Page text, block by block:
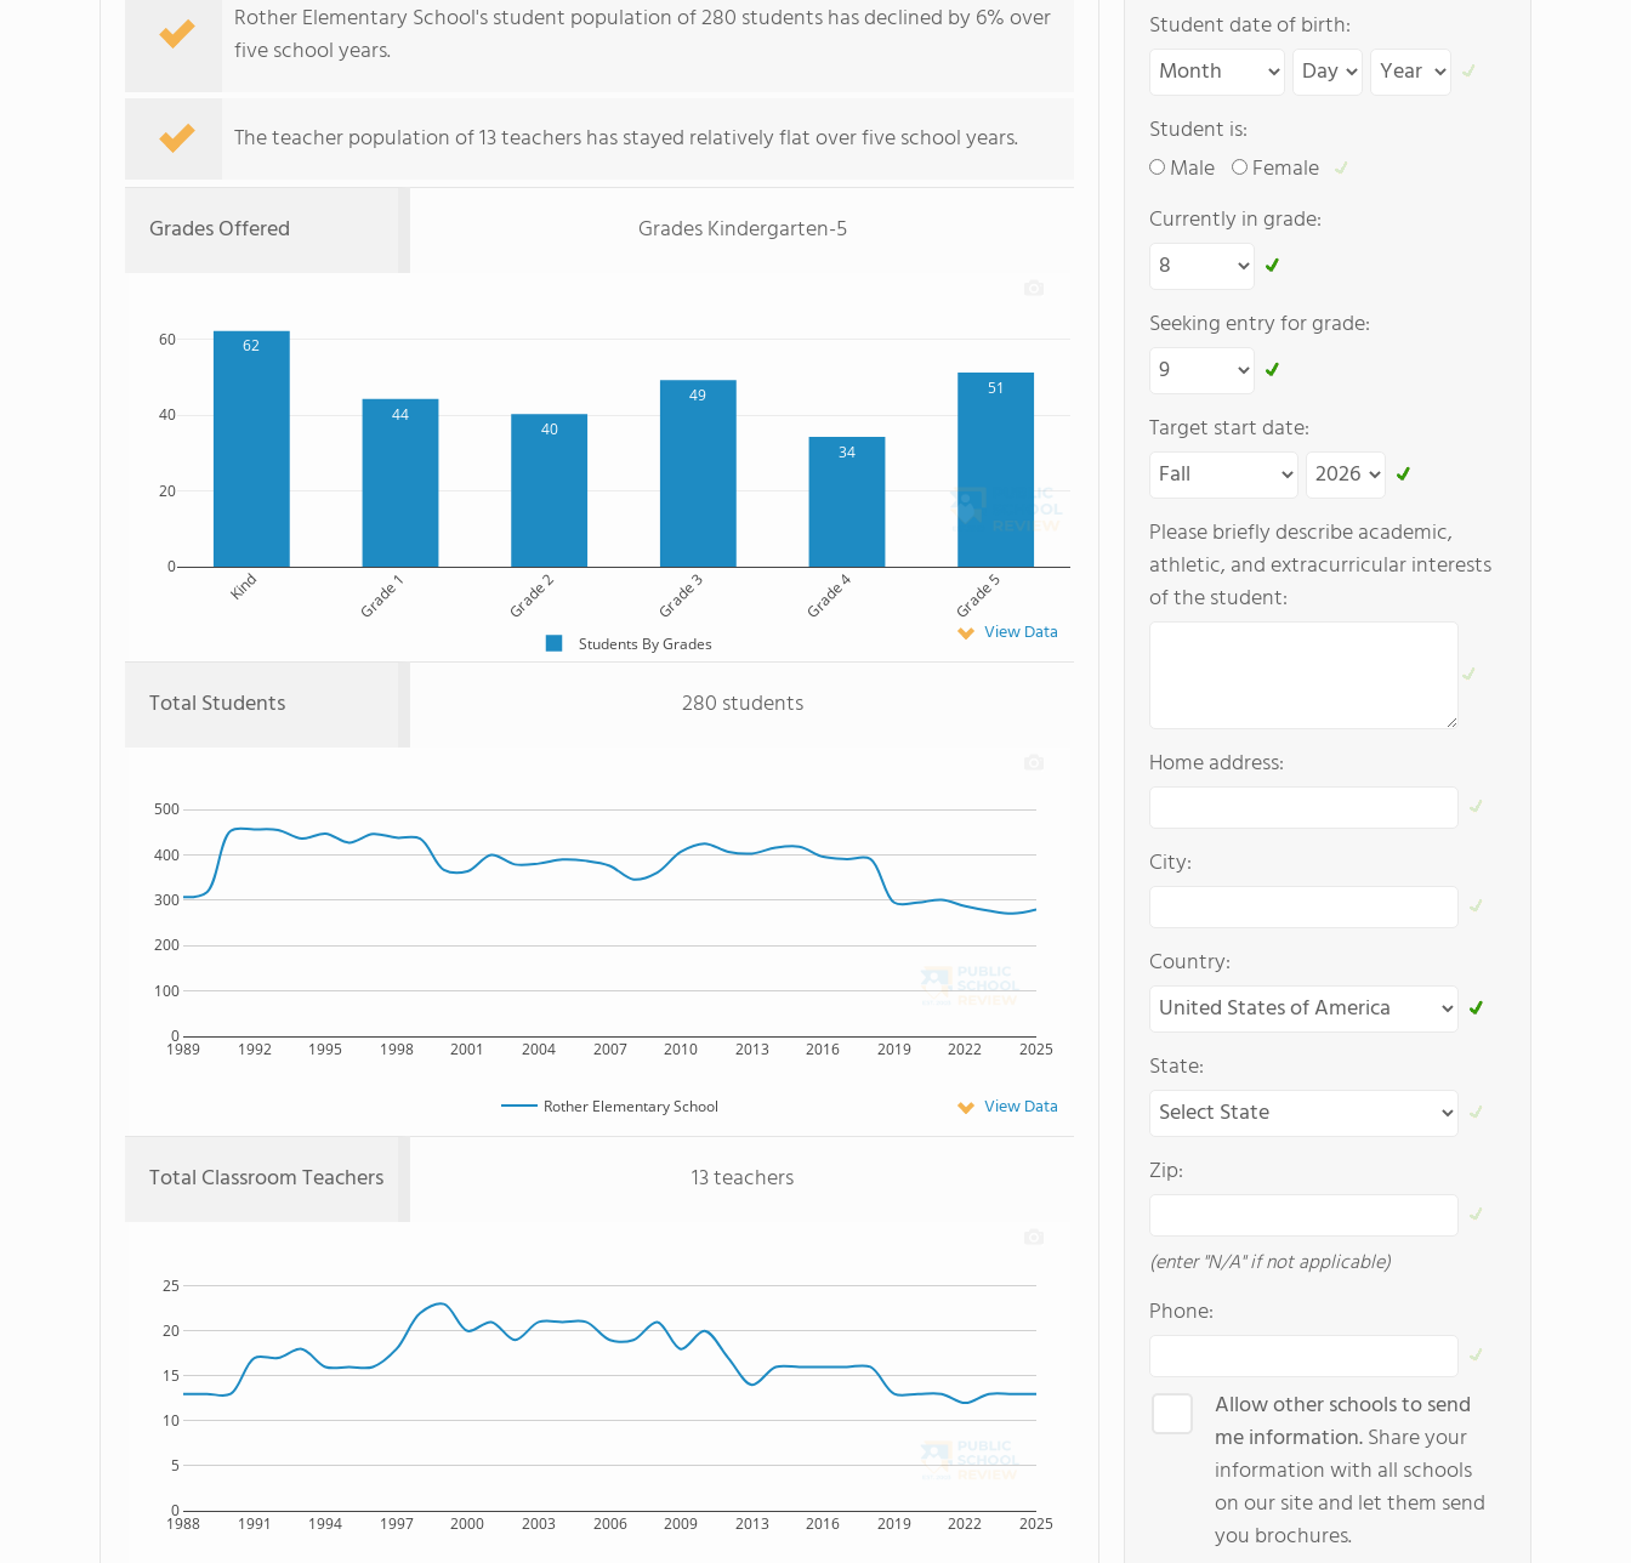
Rother Elementary School's student population of 280 students has declined by 6% over
five school years.
The teacher population of 13 teachers has stayed relatively flat over five school years.
Grades Offered Grades Kindergarten-5
62
44
40
49
34
51
Kind Grade 1 Grade 2 Grade 3 Grade 4 Grade 5
0
20
40
60
Students By Grades View Data
Total Students 280 students
1989 1992 1995 1998 2001 2004 2007 2010 2013 2016 2019 2022 2025
0
100
200
300
400
500
Rother Elementary School View Data
Total Classroom Teachers 13 teachers
1988 1991 1994 1997 2000 2003 2006 2009 2013 2016 2019 2022 2025
0
5
10
15
20
25
Student date of birth:
Student is:
Male
Female
Currently in grade:
Seeking entry for grade:
Target start date:
Please briefly describe academic,
athletic, and extracurricular interests
of the student:
Home address:
City:
Country:
State:
Zip:
(enter "N/A" if not applicable)
Phone:
Allow other schools to send
me information.Share your
information with all schools
on our site and let them send
you brochures.